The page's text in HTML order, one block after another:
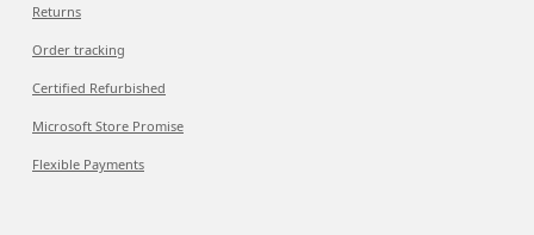
Returns
Order tracking
Certified Refurbished
Microsoft Store Promise
Flexible Payments